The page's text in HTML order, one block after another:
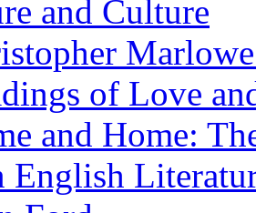
and Culture
of Love
and Home:
English